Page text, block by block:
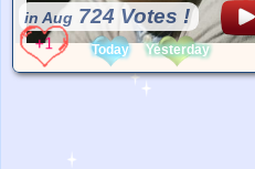
in Aug 724 Votes !
Today Yesterday